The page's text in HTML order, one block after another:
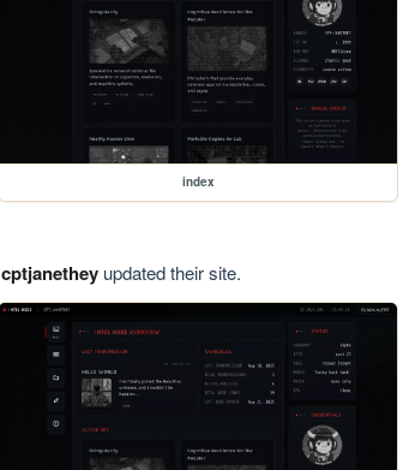
index
cptjanetheyupdated their site.